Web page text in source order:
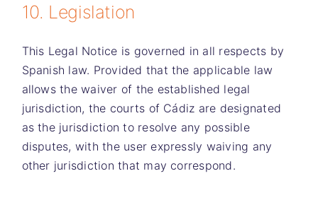
10. Legislation
This Legal Notice is governed in all respects by
Spanish law. Provided that the applicable law
allows the waiver of the established legal
jurisdiction, the courts of Cádiz are designated
as the jurisdiction to resolve any possible
disputes, with the user expressly waiving any
other jurisdiction that may correspond.